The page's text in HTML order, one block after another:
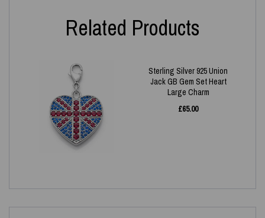
Related Products
Sterling Silver 925 Union
Jack GB Gem Set Heart
Large Charm
£65.00